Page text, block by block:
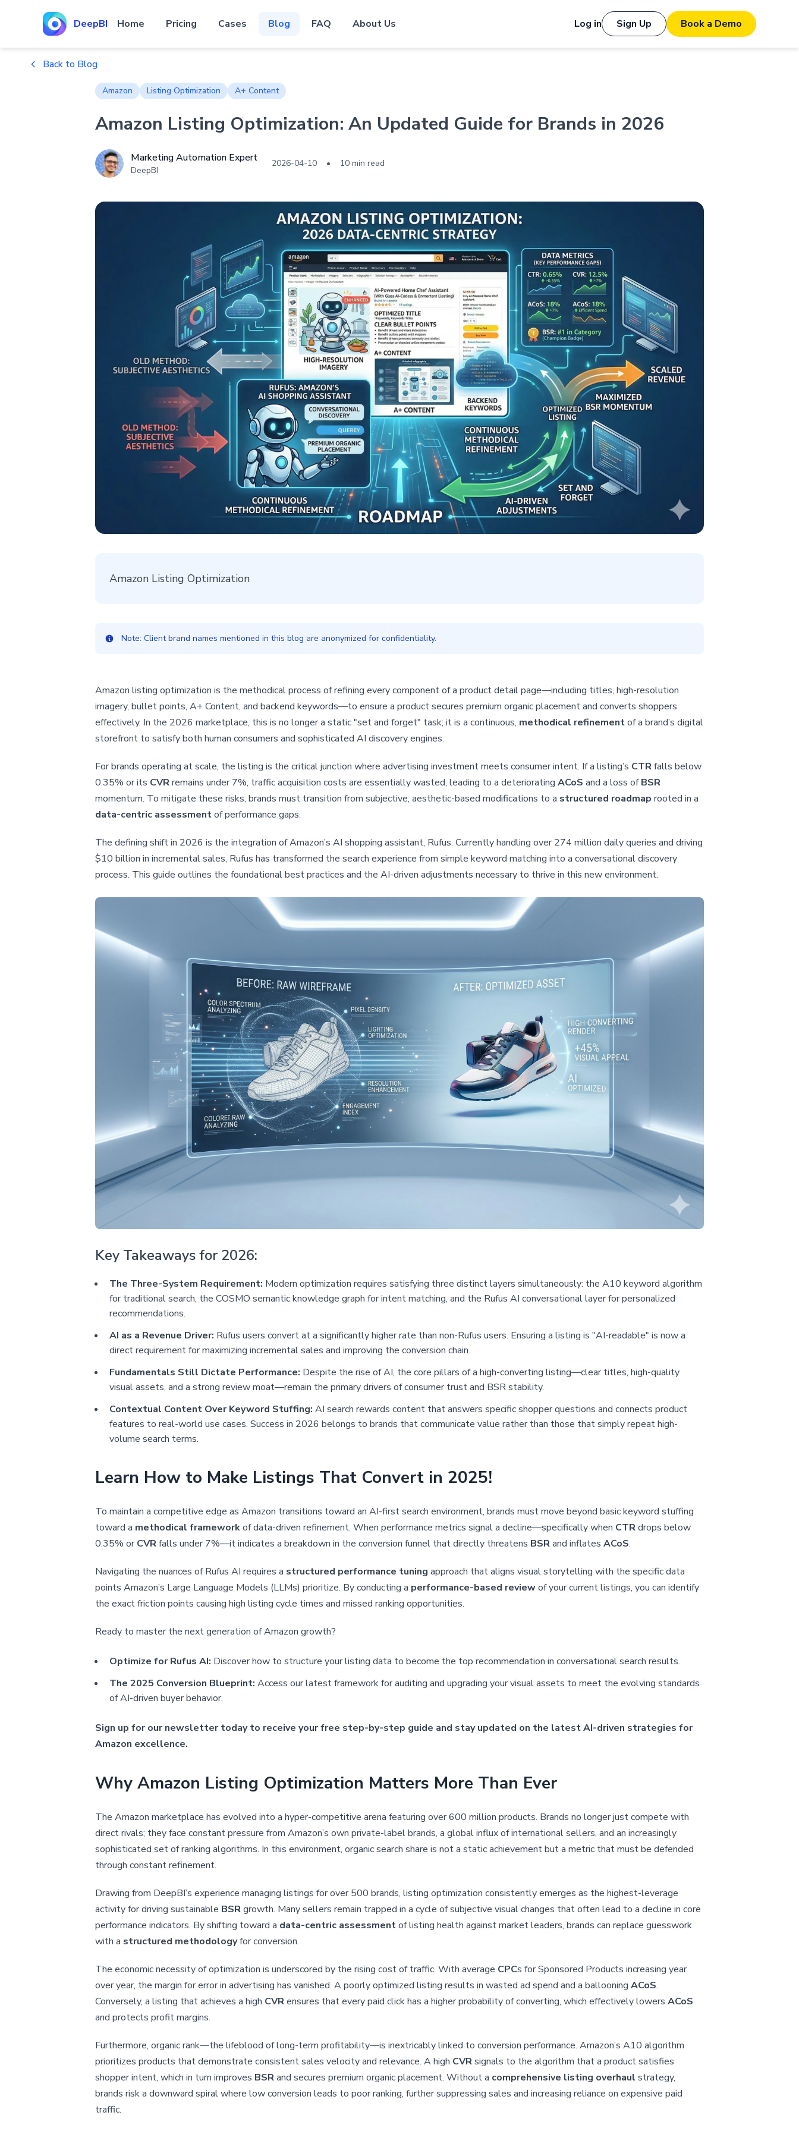
DeepBI Home Pricing Cases Blog FAQ About Us Log in Sign Up Book a Demo
Back to Blog
Amazon Listing Optimization A+ Content
Amazon Listing Optimization: An Updated Guide for Brands in 2026
Marketing Automation Expert
DeepBI
2026-04-10 • 10 min read
Amazon Listing Optimization
Note: Client brand names mentioned in this blog are anonymized for confidentiality.
Amazon listing optimization is the methodical process of refining every component of a product detail page—including titles, high-resolution
imagery, bullet points, A+ Content, and backend keywords—to ensure a product secures premium organic placement and converts shoppers
effectively. In the 2026 marketplace, this is no longer a static "set and forget" task; it is a continuous, methodical refinementof a brand’s digital
storefront to satisfy both human consumers and sophisticated AI discovery engines.
For brands operating at scale, the listing is the critical junction where advertising investment meets consumer intent. If a listing’s CTRfalls below
0.35% or its CVRremains under 7%, traffic acquisition costs are essentially wasted, leading to a deteriorating ACoS and a loss ofBSR
momentum. To mitigate these risks, brands must transition from subjective, aesthetic-based modifications to a structured roadmap rooted in a
data-centric assessmentof performance gaps.
The defining shift in 2026 is the integration of Amazon’s AI shopping assistant, Rufus. Currently handling over 274 million daily queries and driving
$10 billion in incremental sales, Rufus has transformed the search experience from simple keyword matching into a conversational discovery
process. This guide outlines the foundational best practices and the AI-driven adjustments necessary to thrive in this new environment.
Key Takeaways for 2026:
The Three-System Requirement: Modern optimization requires satisfying three distinct layers simultaneously: the A10 keyword algorithm
for traditional search, the COSMO semantic knowledge graph for intent matching, and the Rufus AI conversational layer for personalized
recommendations.
AI as a Revenue Driver: Rufus users convert at a significantly higher rate than non-Rufus users. Ensuring a listing is "AI-readable" is now a
direct requirement for maximizing incremental sales and improving the conversion chain.
Fundamentals Still Dictate Performance: Despite the rise of AI, the core pillars of a high-converting listing—clear titles, high-quality
visual assets, and a strong review moat—remain the primary drivers of consumer trust and BSR stability.
Contextual Content Over Keyword Stuffing: AI search rewards content that answers specific shopper questions and connects product
features to real-world use cases. Success in 2026 belongs to brands that communicate value rather than those that simply repeat high-
volume search terms.
Learn How to Make Listings That Convert in 2025!
To maintain a competitive edge as Amazon transitions toward an AI-first search environment, brands must move beyond basic keyword stuffing
toward a methodical frameworkof data-driven refinement. When performance metrics signal a decline—specifically when CTRdrops below
0.35% orCVRfalls under 7%—it indicates a breakdown in the conversion funnel that directly threatens BSRand inflates ACoS.
Navigating the nuances of Rufus AI requires a structured performance tuning approach that aligns visual storytelling with the specific data
points Amazon’s Large Language Models (LLMs) prioritize. By conducting a performance-based reviewof your current listings, you can identify
the exact friction points causing high listing cycle times and missed ranking opportunities.
Ready to master the next generation of Amazon growth?
Optimize for Rufus AI: Discover how to structure your listing data to become the top recommendation in conversational search results.
The 2025 Conversion Blueprint: Access our latest framework for auditing and upgrading your visual assets to meet the evolving standards
of AI-driven buyer behavior.
Sign up for our newsletter today to receive your free step-by-step guide and stay updated on the latest AI-driven strategies for
Amazon excellence.
Why Amazon Listing Optimization Matters More Than Ever
The Amazon marketplace has evolved into a hyper-competitive arena featuring over 600 million products. Brands no longer just compete with
direct rivals; they face constant pressure from Amazon’s own private-label brands, a global influx of international sellers, and an increasingly
sophisticated set of ranking algorithms. In this environment, organic search share is not a static achievement but a metric that must be defended
through constant refinement.
Drawing from DeepBI’s experience managing listings for over 500 brands, listing optimization consistently emerges as the highest-leverage
activity for driving sustainable BSRgrowth. Many sellers remain trapped in a cycle of subjective visual changes that often lead to a decline in core
performance indicators. By shifting toward a data-centric assessmentof listing health against market leaders, brands can replace guesswork
with a structured methodologyfor conversion.
The economic necessity of optimization is underscored by the rising cost of traffic. With average CPCs for Sponsored Products increasing year
over year, the margin for error in advertising has vanished. A poorly optimized listing results in wasted ad spend and a ballooning ACoS.
Conversely, a listing that achieves a high CVRensures that every paid click has a higher probability of converting, which effectively lowers ACoS
and protects profit margins.
Furthermore, organic rank—the lifeblood of long-term profitability—is inextricably linked to conversion performance. Amazon’s A10 algorithm
prioritizes products that demonstrate consistent sales velocity and relevance. A high CVRsignals to the algorithm that a product satisfies
shopper intent, which in turn improves BSRand secures premium organic placement. Without a comprehensive listing overhaul strategy,
brands risk a downward spiral where low conversion leads to poor ranking, further suppressing sales and increasing reliance on expensive paid
traffic.